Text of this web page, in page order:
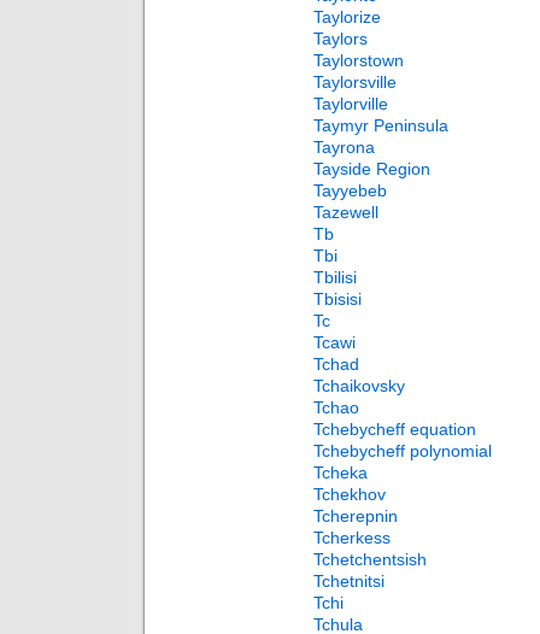
Taylorize
Taylors
Taylorstown
Taylorsville
Taylorville
Taymyr Peninsula
Tayrona
Tayside Region
Tayyebeb
Tazewell
Tb
Tbi
Tbilisi
Tbisisi
Tc
Tcawi
Tchad
Tchaikovsky
Tchao
Tchebycheff equation
Tchebycheff polynomial
Tcheka
Tchekhov
Tcherepnin
Tcherkess
Tchetchentsish
Tchetnitsi
Tchi
Tchula